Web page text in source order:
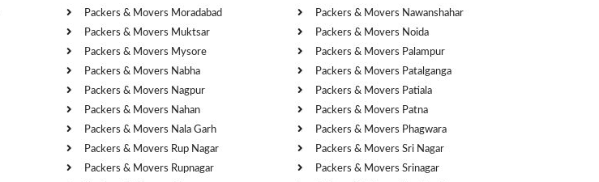
Packers & Movers Moradabad
Packers & Movers Muktsar
Packers & Movers Mysore
Packers & Movers Nabha
Packers & Movers Nagpur
Packers & Movers Nahan
Packers & Movers Nala Garh
Packers & Movers Rup Nagar
Packers & Movers Rupnagar
Packers & Movers Nawanshahar
Packers & Movers Noida
Packers & Movers Palampur
Packers & Movers Patalganga
Packers & Movers Patiala
Packers & Movers Patna
Packers & Movers Phagwara
Packers & Movers Sri Nagar
Packers & Movers Srinagar